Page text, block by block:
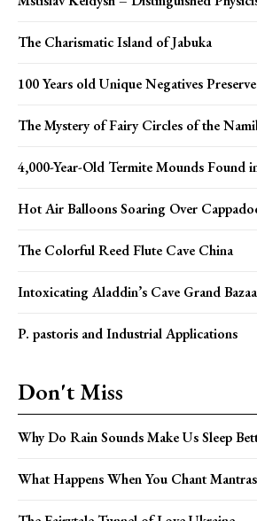
The Charismatic Island of Jabuka
100 Years old Unique Negatives
The Mystery of Fairy Circles of the
4,000-Year-Old Termite Mounds Found
Hot Air Balloons Soaring Over
The Colorful Reed Flute Cave China
Intoxicating Aladdin’s Cave Grand
P. pastoris and Industrial Applications
Don't Miss
Why Do Rain Sounds Make Us Sleep
What Happens When You Chant